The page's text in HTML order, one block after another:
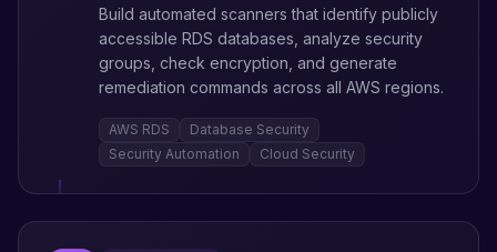
Build automated scanners that identify publicly
accessible RDS databases, analyze security
groups, check encryption, and generate
remediation commands across all AWS regions.
AWS RDS
Database Security
Security Automation
Cloud Security